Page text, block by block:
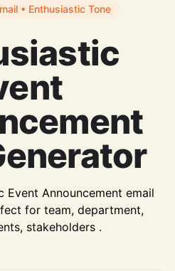
• Enthusiastic Tone
Event Announcement email
for team, department,
stakeholders .